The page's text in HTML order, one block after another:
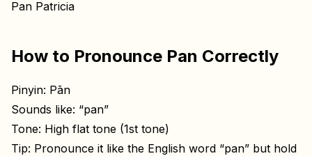
Pan Patricia
How to Pronounce Pan Correctly
Pinyin: Pān
Sounds like: “pan”
Tone: High flat tone (1st tone)
Tip: Pronounce it like the English word “pan” but hold